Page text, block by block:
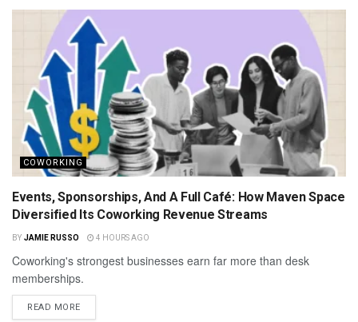
COWORKING
Events, Sponsorships, And A Full Café: How Maven Space
Diversified Its Coworking Revenue Streams
BY JAMIE RUSSO 4 HOURS AGO
Coworking's strongest businesses earn far more than desk
memberships.
READ MORE